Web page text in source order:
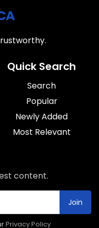
Quick Search
Search
Popular
Newly Added
Most Relevant
content.
Join
Privacy Policy